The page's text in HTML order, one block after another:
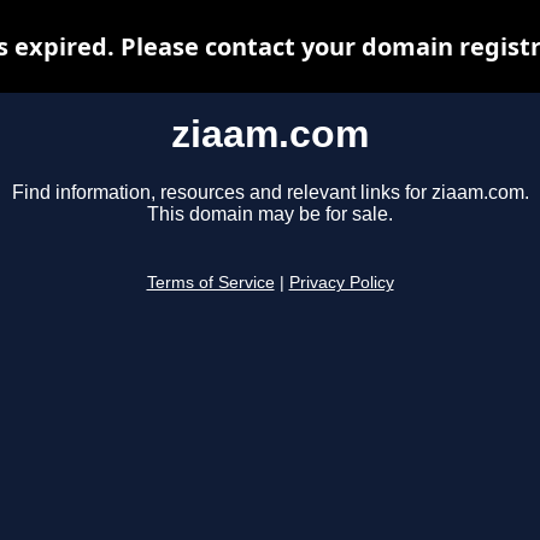
ziaam.com
Find information, resources and relevant links for ziaam.com.
This domain may be for sale.
Terms of Service Privacy Policy
expired. Please contact your domain